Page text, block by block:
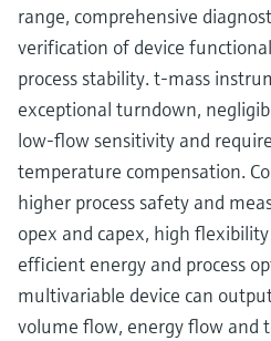
range, comprehensive
verification of device
process stability. t-mass
exceptional turndown,
low-flow sensitivity and
temperature compensation.
higher process safety and
opex and capex, high
efficient energy and process
multivariable device can
volume flow, energy flow and